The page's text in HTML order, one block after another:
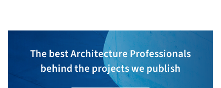
The best Architecture Professionals
behind the projects we publish